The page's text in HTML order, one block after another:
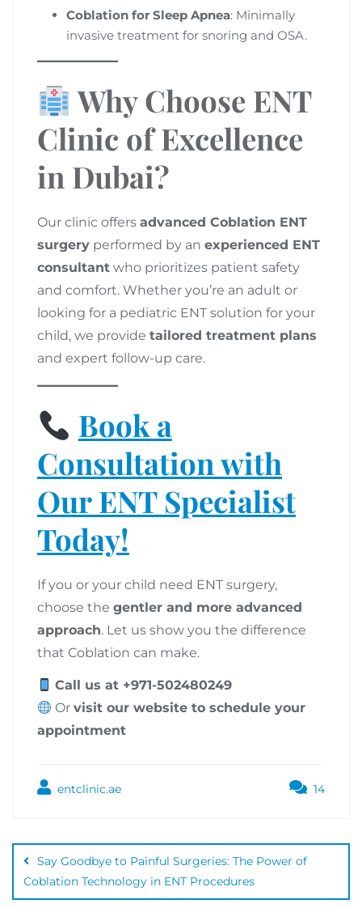
Coblation for Sleep Apnea: Minimally
invasive treatment for snoring and OSA.
Why Choose ENT
Clinic of Excellence
in Dubai?
Our clinic offers advanced Coblation ENT
surgery performed by an experienced ENT
consultant who prioritizes patient safety
and comfort. Whether you’re an adult or
looking for a pediatric ENT solution for your
child, we provide tailored treatment plans
and expert follow-up care.
Book a
Consultation with
Our ENT Specialist
Today!
If you or your child need ENT surgery,
choose the gentler and more advanced
approach. Let us show you the difference
that Coblation can make.
Call us at +971-502480249
Orvisit our website to schedule your
appointment
entclinic.ae 14
Say Goodbye to Painful Surgeries: The Power of
Coblation Technology in ENT Procedures